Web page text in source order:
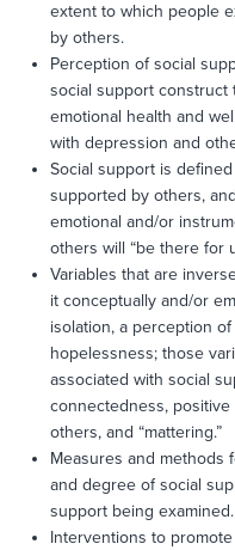
extent to which people
by others.
Perception of social
social support construct
emotional health and
with depression and
Social support is
supported by others,
emotional and/or
others will “be there for
Variables that are
it conceptually and/or
isolation, a perception
hopelessness; those
associated with social
connectedness,
others, and “mattering.”
Measures and methods
and degree of social
support being examined.
Interventions to